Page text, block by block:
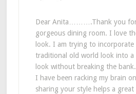
Dear Anita……….Thank you
gorgeous dining room. I love
look. I am trying to
traditional old world look into a
look without breaking the
I have been racking my brain
sharing your style helps a